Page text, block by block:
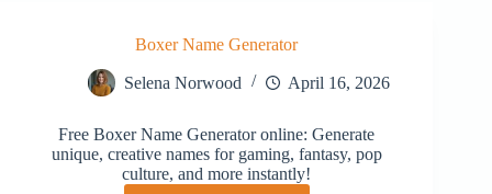
Boxer Name Generator
Selena Norwood April 16, 2026
Free Boxer Name Generator online: Generate
unique, creative names for gaming, fantasy, pop
culture, and more instantly!